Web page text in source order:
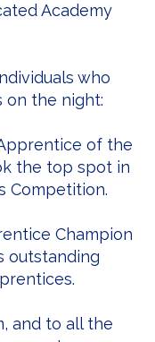
Academy
who
on the night:
of the
the top spot in
Competition.
Champion
outstanding
and to all the